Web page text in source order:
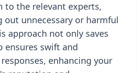
to the relevant experts,
out unnecessary or harmful
approach not only saves
ensures swift and
enhancing your